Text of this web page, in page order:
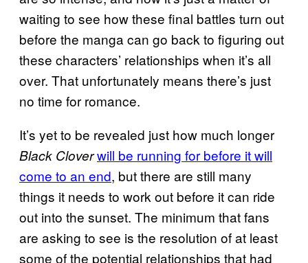
waiting to see how these final battles turn out
before the manga can go back to figuring out
these characters’ relationships when it’s all
over. That unfortunately means there’s just
no time for romance.
It’s yet to be revealed just how much longer
Black Cloverwill be running for before it will
come to an end, but there are still many
things it needs to work out before it can ride
out into the sunset. The minimum that fans
are asking to see is the resolution of at least
some of the potential relationships that had